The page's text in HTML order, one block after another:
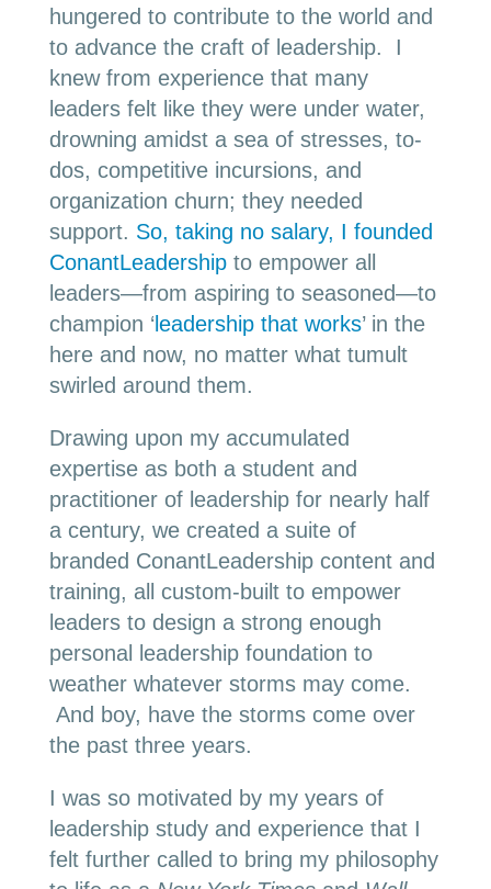
hungered to contribute to the world and
to advance the craft of leadership. I
knew from experience that many
leaders felt like they were under water,
drowning amidst a sea of stresses, to-
dos, competitive incursions, and
organization churn; they needed
support. So, taking no salary, I founded
ConantLeadershipto empower all
leaders—from aspiring to seasoned—to
champion ‘ leadership that works’ in the
here and now, no matter what tumult
swirled around them.
Drawing upon my accumulated
expertise as both a student and
practitioner of leadership for nearly half
a century, we created a suite of
branded ConantLeadership content and
training, all custom-built to empower
leaders to design a strong enough
personal leadership foundation to
weather whatever storms may come.
And boy, have the storms come over
the past three years.
I was so motivated by my years of
leadership study and experience that I
felt further called to bring my philosophy